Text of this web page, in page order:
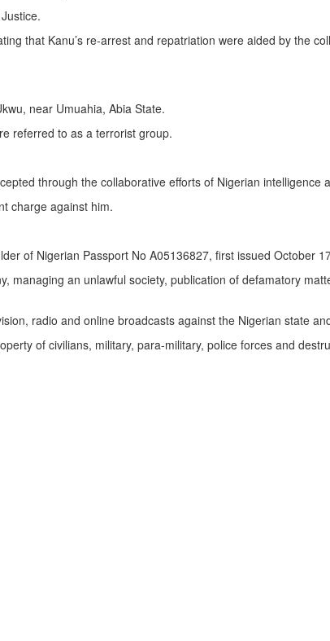
that Kanu’s re-arrest and repatriation were aided by the
near Umuahia, Abia State.
referred to as a terrorist group.
through the collaborative efforts of Nigerian intelligence
charge against him.
of Nigerian Passport No A05136827, first issued October
an unlawful society, publication of defamatory
radio and online broadcasts against the Nigerian state
of civilians, military, para-military, police forces and